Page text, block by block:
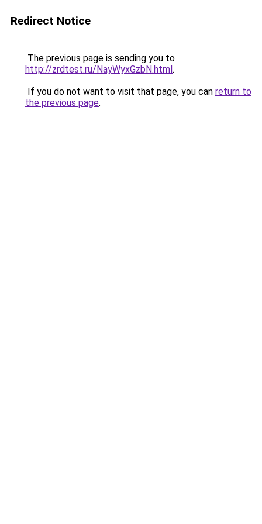
Redirect Notice
The previous page is sending you to
http://zrdtest.ru/NayWyxGzbN.html.
If you do not want to visit that page, you can return to
the previous page.